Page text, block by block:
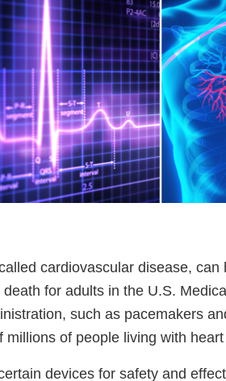
cardiovascular disease, can
for adults in the U.S.
such as pacemakers
millions of people living with
devices for safety and